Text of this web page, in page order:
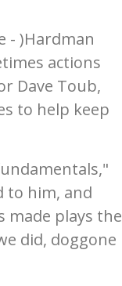
- )Hardman
actions
Dave Toub,
to help keep
to him, and
made plays the
did, doggone